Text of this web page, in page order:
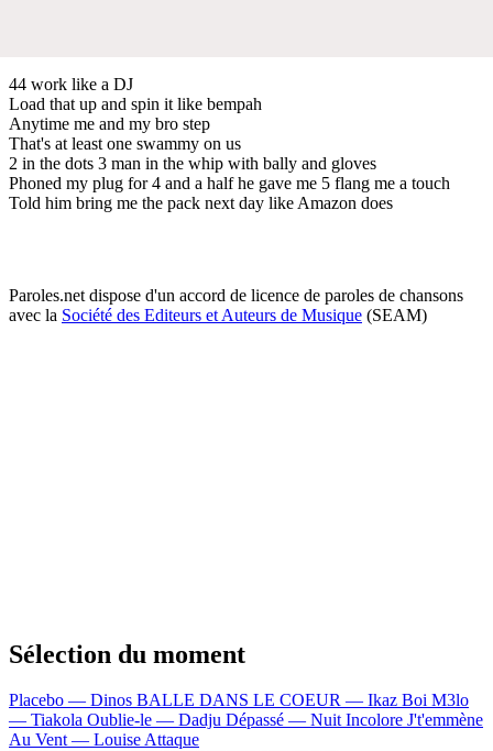
44 work like a DJ
Load that up and spin it like bempah
Anytime me and my bro step
That's at least one swammy on us
2 in the dots 3 man in the whip with bally and gloves
Phoned my plug for 4 and a half he gave me 5 flang me a touch
Told him bring me the pack next day like Amazon does
Paroles.net dispose d'un accord de licence de paroles de chansons
avec la Société des Editeurs et Auteurs de Musique (SEAM)
Sélection du moment
Placebo — Dinos BALLE DANS LE COEUR — Ikaz Boi M3lo
— Tiakola Oublie-le — Dadju Dépassé — Nuit Incolore J't'emmène
Au Vent — Louise Attaque